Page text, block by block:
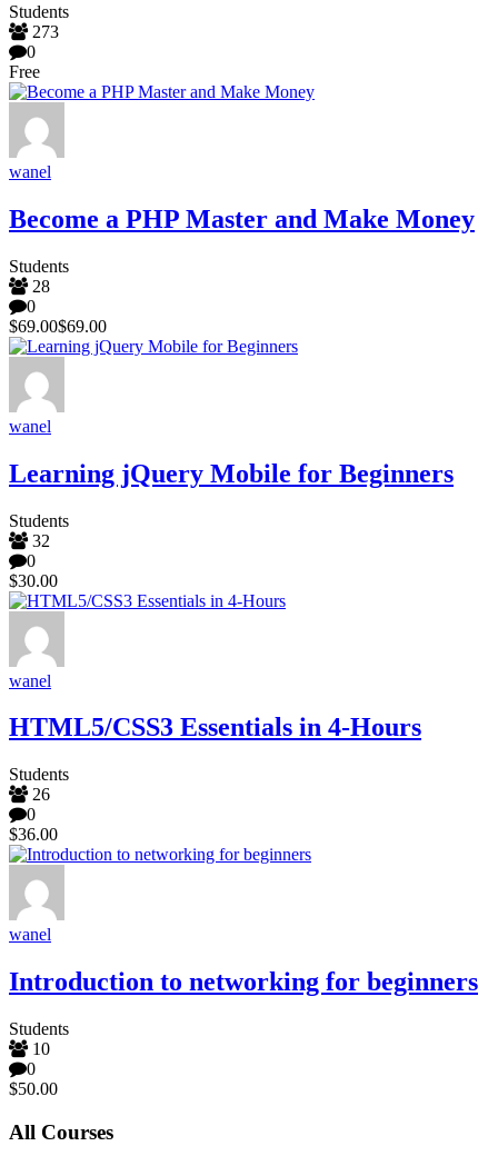
Students
273
0
Free
wanel
Become a PHP Master and Make Money
Students
28
0
$69.00$69.00
wanel
Learning jQuery Mobile for Beginners
Students
32
0
$30.00
wanel
HTML5/CSS3 Essentials in 4-Hours
Students
26
0
$36.00
wanel
Introduction to networking for beginners
Students
10
0
$50.00
All Courses